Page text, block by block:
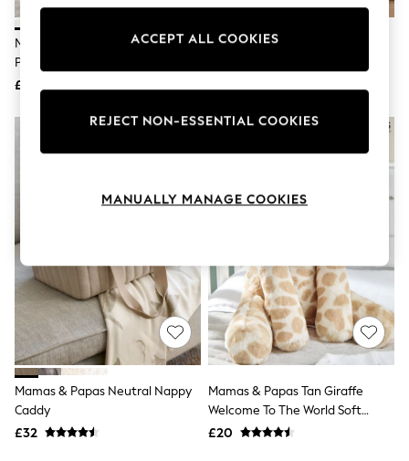
Joggers
Knitwear
Lingerie
Nightwear
Shorts
Skirts
Swimwear
Tops & T-Shirts
Trousers
Waistcoats
Holiday Shop
All Footwear
New In Footwear
Sandals & Wedges
Ballet Pumps
Heels
Mamas & Papas White Harwell 2
Piece Nursery Furniture Set
£900
Mamas & Papas White Oxford 2
Mamas & Papas Neutral Nappy
Caddy
£32
Mamas & Papas Tan Giraffe
Welcome To The World Soft
Giraffe Toy
£20
ACCEPT ALL COOKIES
REJECT NON-ESSENTIAL COOKIES
MANUALLY MANAGE COOKIES